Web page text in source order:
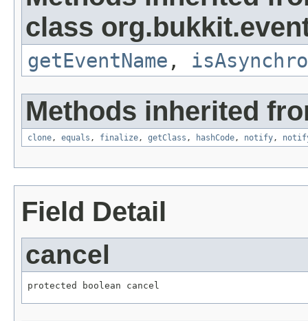
class
getEventName ,
Methods inherited
clone , equals , finalize , getClass , hashCode , notify ,
Field Detail
cancel
protected boolean cancel